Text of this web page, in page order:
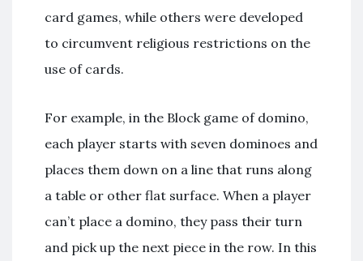
card games, while others were developed
to circumvent religious restrictions on the
use of cards.
For example, in the Block game of domino,
each player starts with seven dominoes and
places them down on a line that runs along
a table or other flat surface. When a player
can’t place a domino, they pass their turn
and pick up the next piece in the row. In this